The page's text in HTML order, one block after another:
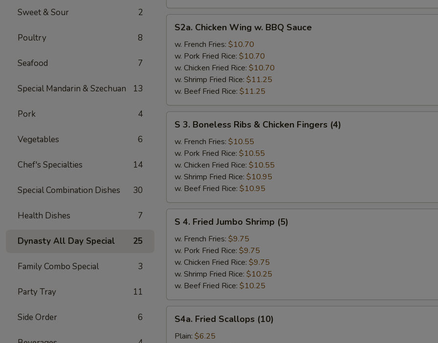
Sweet & Sour 2
Poultry 8
Seafood 7
Special Mandarin & Szechuan 13
Pork 4
Vegetables 6
Chef's Specialties 14
Special Combination Dishes 30
Health Dishes 7
Dynasty All Day Special 25
Family Combo Special 3
Party Tray 11
Side Order 6
Chicken
Wing
BBQ
Sauce
S2a. Chicken Wing w. BBQ Sauce
w. French Fries: $10.70
w. Pork Fried Rice: $10.70
w. Chicken Fried Rice: $10.70
w. Shrimp Fried Rice: $11.25
w. Beef Fried Rice: $11.25
Boneless
Ribs
Chicken
Fingers
(4)
S 3. Boneless Ribs & Chicken Fingers (4)
w. French Fries: $10.55
w. Pork Fried Rice: $10.55
w. Chicken Fried Rice: $10.55
w. Shrimp Fried Rice: $10.95
w. Beef Fried Rice: $10.95
Fried
Jumbo
Shrimp
(5)
S 4. Fried Jumbo Shrimp (5)
w. French Fries: $9.75
w. Pork Fried Rice: $9.75
w. Chicken Fried Rice: $9.75
w. Shrimp Fried Rice: $10.25
w. Beef Fried Rice: $10.25
Fried
Scallops
S4a. Fried Scallops (10)
Plain: $6.25